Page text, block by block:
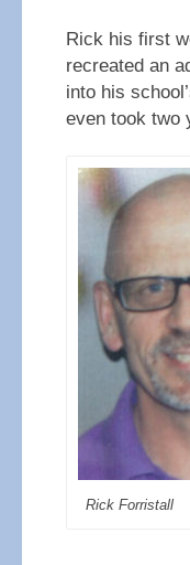
Rick his first
recreated an
into his
even took two
Rick Forristall